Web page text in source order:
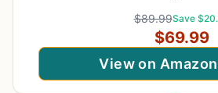
Sync (HDMI/VGA/VESA
100x100mm/Audio Out),
$89.99Save
$69.99
View on